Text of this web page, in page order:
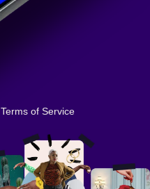
Terms of Service